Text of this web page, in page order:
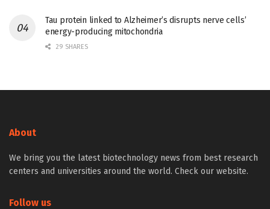
Tau protein linked to Alzheimer’s disrupts nerve cells’
energy-producing mitochondria
29 SHARES
About
We bring you the latest biotechnology news from best research
centers and universities around the world. Check our website.
Follow us